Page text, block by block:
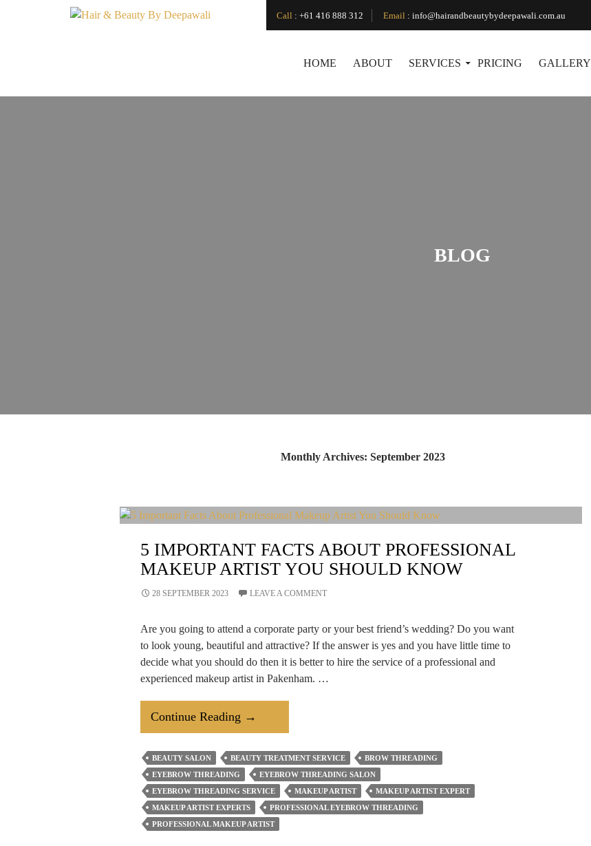
Call : +61 416 888 312 Email : info@hairandbeautybydeepawali.com.au
HOME ABOUT SERVICES PRICING GALLERY
BLOG
Monthly Archives: September 2023
5 IMPORTANT FACTS ABOUT PROFESSIONAL
MAKEUP ARTIST YOU SHOULD KNOW
28 SEPTEMBER 2023 LEAVE A COMMENT
Are you going to attend a corporate party or your best friend’s wedding? Do you want
to look young, beautiful and attractive? If the answer is yes and you have little time to
decide what you should do then it is better to hire the service of a professional and
experienced makeup artist in Pakenham. …
Continue Reading 5
Important
Facts
About
Professional
Makeup
Artist
→
BEAUTY SALON BEAUTY TREATMENT SERVICE
BROW THREADING
EYEBROW THREADING
EYEBROW THREADING SALON
EYEBROW THREADING SERVICE
MAKEUP ARTIST
MAKEUP ARTIST EXPERT
MAKEUP ARTIST EXPERTS
PROFESSIONAL EYEBROW THREADING
PROFESSIONAL MAKEUP ARTIST